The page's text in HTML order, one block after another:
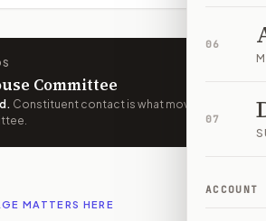
06
07
ACCOUNT
Committee
. Constituent contact is what moves
MATTERS HERE